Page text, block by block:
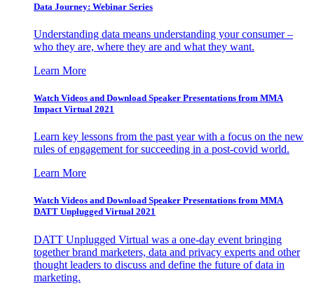
Data Journey: Webinar Series
Understanding data means understanding your consumer –
who they are, where they are and what they want.
Learn More
Watch Videos and Download Speaker Presentations from MMA
Impact Virtual 2021
Learn key lessons from the past year with a focus on the new
rules of engagement for succeeding in a post-covid world.
Learn More
Watch Videos and Download Speaker Presentations from MMA
DATT Unplugged Virtual 2021
DATT Unplugged Virtual was a one-day event bringing
together brand marketers, data and privacy experts and other
thought leaders to discuss and define the future of data in
marketing.